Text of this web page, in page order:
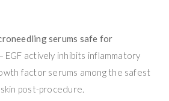
serums safe for
EGF actively inhibits inflammatory
factor serums among the safest
post-procedure.